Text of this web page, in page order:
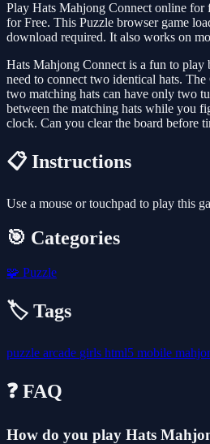
Play Hats Mahjong Connect online
for Free. This Puzzle browser game
download required. It also works on
Hats Mahjong Connect is a fun to play
need to connect two identical hats.
two matching hats can have only two
between the matching hats while you
clock. Can you clear the board before
📋 Instructions
Use a mouse or touchpad to play this
🎯 Categories
🧩 Puzzle
🏷️ Tags
puzzle arcade girls html5 mobile
❓ FAQ
How do you play Hats